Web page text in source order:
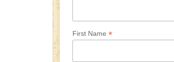
First Name *